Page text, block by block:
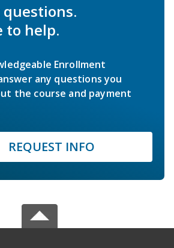
to help.
Enrollment
any questions you
the course and payment
REQUEST INFO